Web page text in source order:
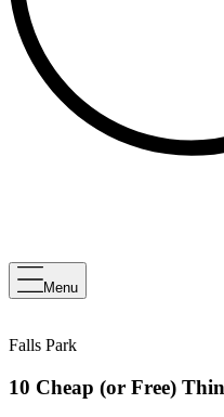
Menu
Falls Park
10 Cheap (or Free)